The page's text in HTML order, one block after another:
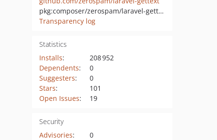
pkg:composer/zerospam/laravel-gettext
Transparency log
Statistics
Installs:
208 952
Dependents:
0
Suggesters:
0
Stars:
101
Open Issues: 19
Security
Advisories:
0